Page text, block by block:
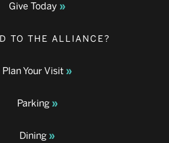
Give Today
TO THE ALLIANCE?
Plan Your Visit
Parking
Dining